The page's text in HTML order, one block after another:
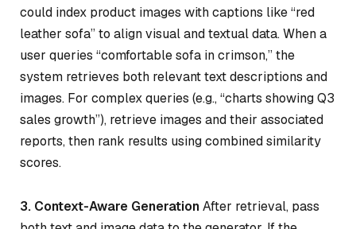
could index product images with captions like “red
leather sofa” to align visual and textual data. When a
user queries “comfortable sofa in crimson,” the
system retrieves both relevant text descriptions and
images. For complex queries (e.g., “charts showing Q3
sales growth”), retrieve images and their associated
reports, then rank results using combined similarity
scores.
3. Context-Aware GenerationAfter retrieval, pass